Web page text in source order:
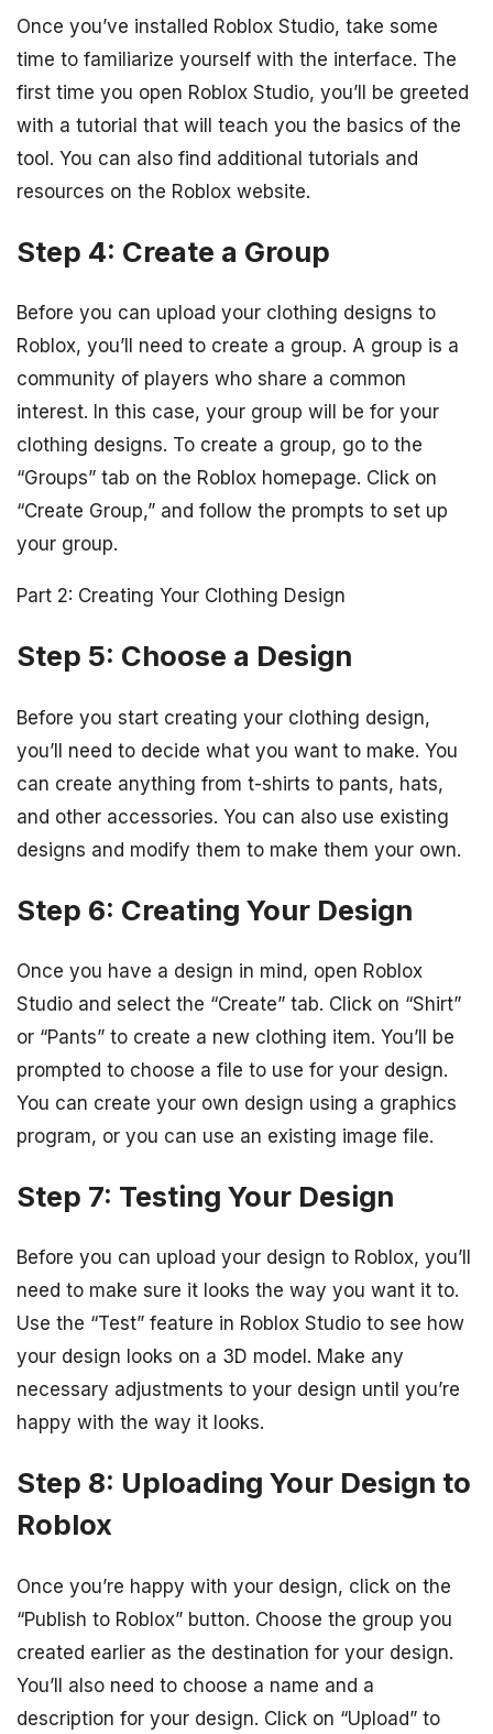
Once you’ve installed Roblox Studio, take some
time to familiarize yourself with the interface. The
first time you open Roblox Studio, you’ll be greeted
with a tutorial that will teach you the basics of the
tool. You can also find additional tutorials and
resources on the Roblox website.
Step 4: Create a Group
Before you can upload your clothing designs to
Roblox, you’ll need to create a group. A group is a
community of players who share a common
interest. In this case, your group will be for your
clothing designs. To create a group, go to the
“Groups” tab on the Roblox homepage. Click on
“Create Group,” and follow the prompts to set up
your group.
Part 2: Creating Your Clothing Design
Step 5: Choose a Design
Before you start creating your clothing design,
you’ll need to decide what you want to make. You
can create anything from t-shirts to pants, hats,
and other accessories. You can also use existing
designs and modify them to make them your own.
Step 6: Creating Your Design
Once you have a design in mind, open Roblox
Studio and select the “Create” tab. Click on “Shirt”
or “Pants” to create a new clothing item. You’ll be
prompted to choose a file to use for your design.
You can create your own design using a graphics
program, or you can use an existing image file.
Step 7: Testing Your Design
Before you can upload your design to Roblox, you’ll
need to make sure it looks the way you want it to.
Use the “Test” feature in Roblox Studio to see how
your design looks on a 3D model. Make any
necessary adjustments to your design until you’re
happy with the way it looks.
Step 8: Uploading Your Design to
Roblox
Once you’re happy with your design, click on the
“Publish to Roblox” button. Choose the group you
created earlier as the destination for your design.
You’ll also need to choose a name and a
description for your design. Click on “Upload” to